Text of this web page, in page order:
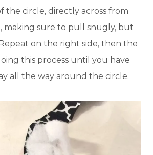
the circle, directly across from
making sure to pull snugly, but
on the right side, then the
this process until you have
all the way around the circle.